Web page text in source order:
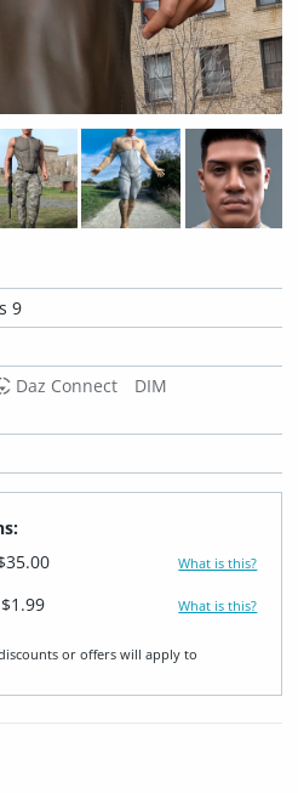
9
Daz Connect
DIM
What is this?
$1.99 What is this?
or offers will apply to